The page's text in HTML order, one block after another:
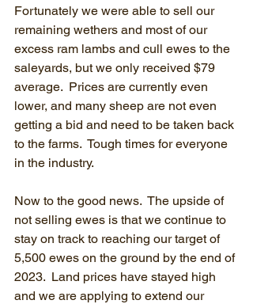
Fortunately we were able to sell our
remaining wethers and most of our
excess ram lambs and cull ewes to the
saleyards, but we only received $79
average.  Prices are currently even
lower, and many sheep are not even
getting a bid and need to be taken back
to the farms.  Tough times for everyone
in the industry.
Now to the good news.  The upside of
not selling ewes is that we continue to
stay on track to reaching our target of
5,500 ewes on the ground by the end of
2023.  Land prices have stayed high
and we are applying to extend our